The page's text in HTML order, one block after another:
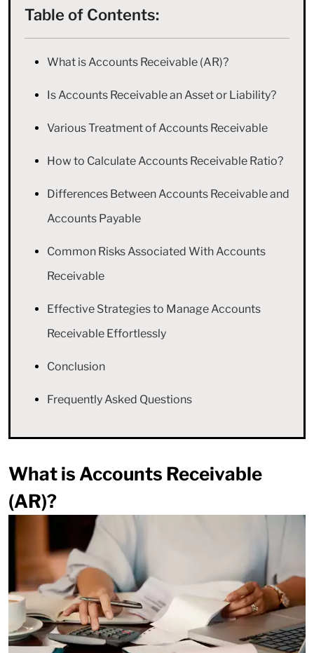
Table of Contents:
What is Accounts Receivable (AR)?
Is Accounts Receivable an Asset or Liability?
Various Treatment of Accounts Receivable
How to Calculate Accounts Receivable Ratio?
Differences Between Accounts Receivable and
Accounts Payable
Common Risks Associated With Accounts
Receivable
Effective Strategies to Manage Accounts
Receivable Effortlessly
Conclusion
Frequently Asked Questions
What is Accounts Receivable
(AR)?